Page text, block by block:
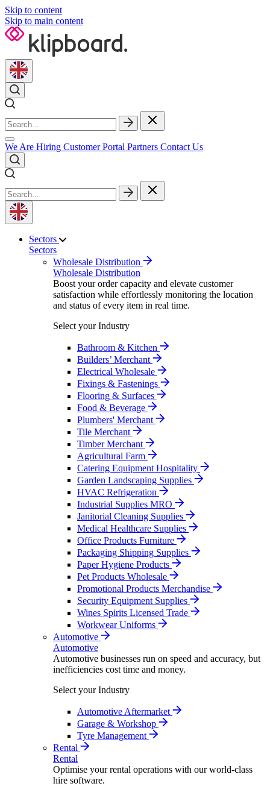
Skip to content
Skip to main content
We Are Hiring Customer Portal Partners Contact Us
Sectors
Sectors
Wholesale Distribution
Wholesale Distribution
Boost your order capacity and elevate customer
satisfaction while effortlessly monitoring the location
and status of every item in real time.
Select your Industry
Bathroom & Kitchen
Builders’ Merchant
Electrical Wholesale
Fixings & Fastenings
Flooring & Surfaces
Food & Beverage
Plumbers' Merchant
Tile Merchant
Timber Merchant
Agricultural Farm
Catering Equipment Hospitality
Garden Landscaping Supplies
HVAC Refrigeration
Industrial Supplies MRO
Janitorial Cleaning Supplies
Medical Healthcare Supplies
Office Products Furniture
Packaging Shipping Supplies
Paper Hygiene Products
Pet Products Wholesale
Promotional Products Merchandise
Security Equipment Supplies
Wines Spirits Licensed Trade
Workwear Uniforms
Automotive
Automotive
Automotive businesses run on speed and accuracy, but
inefficiencies cost time and money.
Select your Industry
Automotive Aftermarket
Garage & Workshop
Tyre Management
Rental
Rental
Optimise your rental operations with our world-class
hire software.